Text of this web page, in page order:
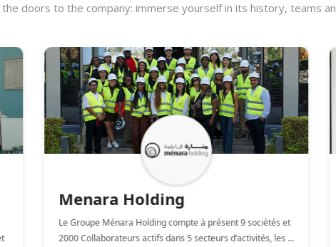
the doors to the company: immerse yourself in its history, teams
Menara Holding
Le Groupe Ménara Holding compte à présent 9 sociétés et
2000 Collaborateurs actifs dans 5 secteurs d’activités, les ...